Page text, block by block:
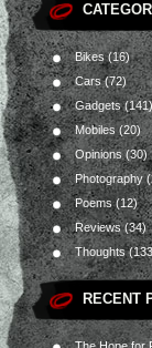
Bikes(16)
Cars(72)
Gadgets(141)
Mobiles (20)
Opinions(30)
Photography
Poems(12)
Reviews(34)
Thoughts
RECENT